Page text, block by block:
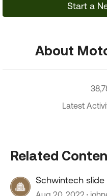
Start a
About
Latest
Related
Schwintech